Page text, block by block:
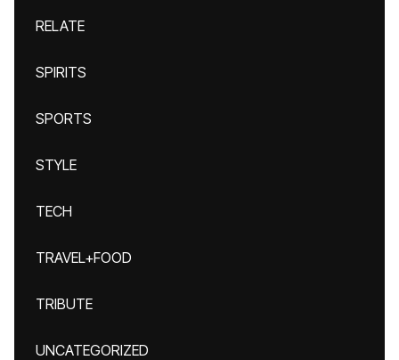
RELATE
SPIRITS
SPORTS
STYLE
TECH
TRAVEL+FOOD
TRIBUTE
UNCATEGORIZED